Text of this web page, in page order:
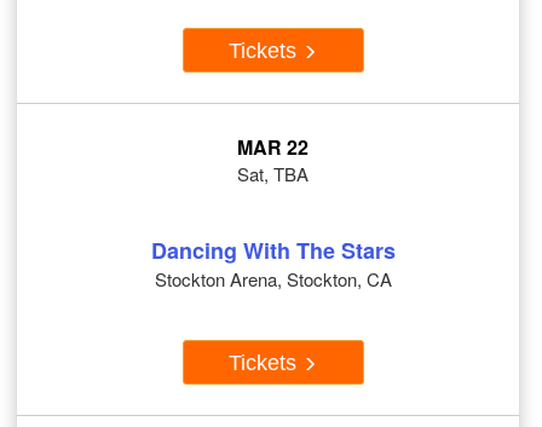
Tickets
MAR 22
Sat, TBA
Dancing With The Stars
Stockton Arena, Stockton, CA
Tickets